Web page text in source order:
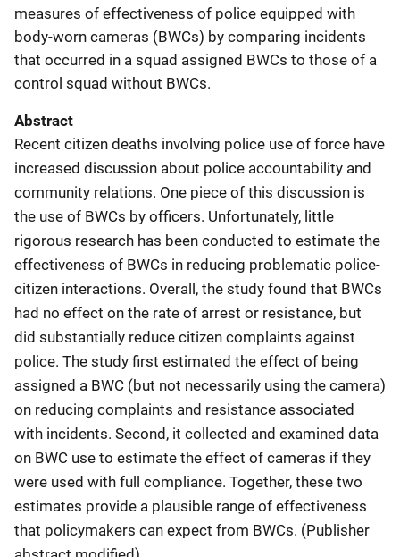
measures of effectiveness of police equipped with
body-worn cameras (BWCs) by comparing incidents
that occurred in a squad assigned BWCs to those of a
control squad without BWCs.
Abstract
Recent citizen deaths involving police use of force have
increased discussion about police accountability and
community relations. One piece of this discussion is
the use of BWCs by officers. Unfortunately, little
rigorous research has been conducted to estimate the
effectiveness of BWCs in reducing problematic police-
citizen interactions. Overall, the study found that BWCs
had no effect on the rate of arrest or resistance, but
did substantially reduce citizen complaints against
police. The study first estimated the effect of being
assigned a BWC (but not necessarily using the camera)
on reducing complaints and resistance associated
with incidents. Second, it collected and examined data
on BWC use to estimate the effect of cameras if they
were used with full compliance. Together, these two
estimates provide a plausible range of effectiveness
that policymakers can expect from BWCs. (Publisher